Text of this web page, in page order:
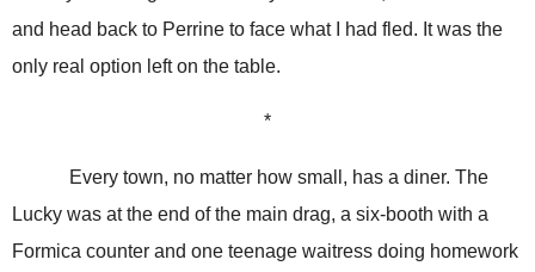
and head back to Perrine to face what I had fled. It was the
only real option left on the table.
*
Every town, no matter how small, has a diner. The
Lucky was at the end of the main drag, a six-booth with a
Formica counter and one teenage waitress doing homework